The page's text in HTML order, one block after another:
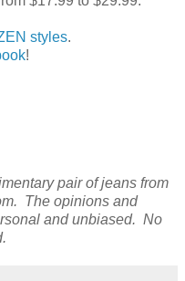
styles.
!
pair of jeans from
The opinions and
and unbiased. No